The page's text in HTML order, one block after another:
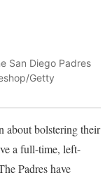
San Diego Padres
Getty
about bolstering their
a full-time, left-
Padres have